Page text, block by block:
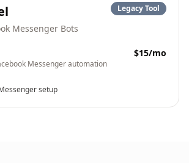
Messenger Bots
Legacy Tool
$15/mo
Messenger automation
setup